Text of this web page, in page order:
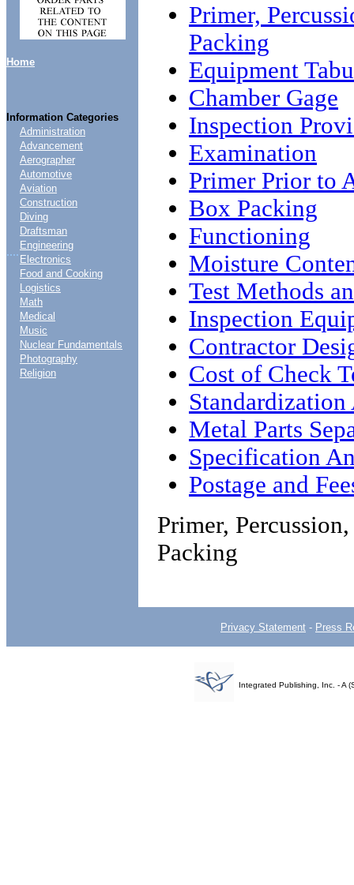
Home
Information Categories
....
Administration
Advancement
Aerographer
Automotive
Aviation
Construction
Diving
Draftsman
Engineering
Electronics
Food and Cooking
Logistics
Math
Medical
Music
Nuclear Fundamentals
Photography
Religion
Primer,
Packing
Equipment
Chamber Gage
Inspection
Examination
Primer Prior to
Box Packing
Functioning
Moisture
Test Methods
Inspection
Contractor
Cost of Check
Standardization
Metal Parts
Specification
Postage and
Primer,
Packing
Privacy Statement - Press
Integrated Publishing, Inc. - A